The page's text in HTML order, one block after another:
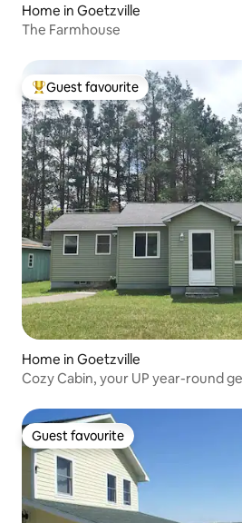
Home in Goetzville
The Farmhouse
Top guest favourite
Guest favourite
Home in Goetzville
Cozy Cabin, your UP year-round
Guest favourite
Guest favourite